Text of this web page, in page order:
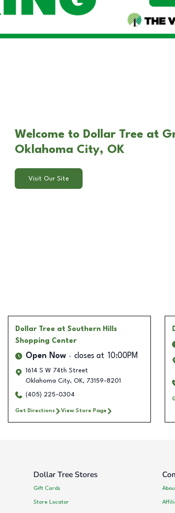
Welcome to Dollar Tree at
Oklahoma City, OK
Visit Our Site
Dollar Tree at Southern Hills
Shopping Center
Open Now closes at 10:00PM
1614 S W 74th Street
Oklahoma City, OK, 73159-8201
(405) 225-0304
Get Directions View Store Page
Dollar Tree Stores
Gift Cards
Store Locator